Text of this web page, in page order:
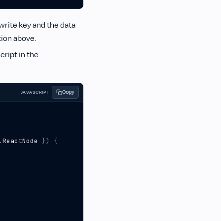
key and the data
above.
in the
JAVASCRIPT Copy
.ReactNode })
{